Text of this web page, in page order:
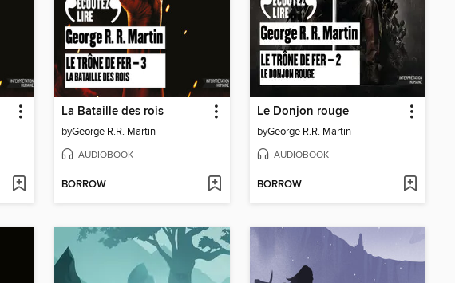
La Bataille des rois
byGeorge R.R. Martin
AUDIOBOOK
BORROW
Le Donjon rouge
byGeorge R.R. Martin
AUDIOBOOK
BORROW